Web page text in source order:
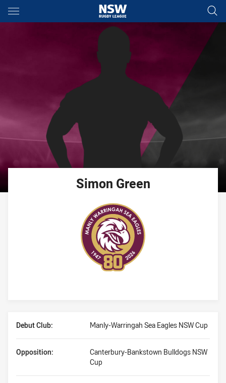
Main
You have skipped the navigation, tab for page content
Simon Green
Debut Club: Manly-Warringah Sea Eagles NSW Cup
Opposition:
Canterbury-Bankstown Bulldogs NSW
Cup